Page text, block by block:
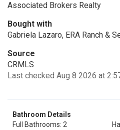
Associated Brokers Realty
Bought with
Gabriela Lazaro, ERA Ranch &
Source
CRMLS
Last checked Aug 8 2026 at
Bathroom Details
Full Bathrooms: 2